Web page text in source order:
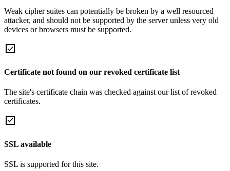
Weak cipher suites can potentially be broken by a well resourced
attacker, and should not be supported by the server unless very old
devices or browsers must be supported.
Certificate not found on our revoked certificate list
The site's certificate chain was checked against our list of revoked
certificates.
SSL available
SSL is supported for this site.